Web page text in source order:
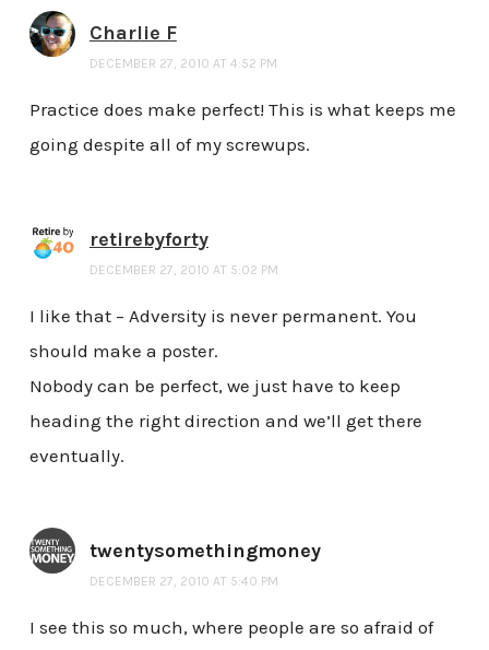
Charlie F
DECEMBER 27, 2010 AT 4:52 PM
Practice does make perfect! This is what keeps me
going despite all of my screwups.
retirebyforty
DECEMBER 27, 2010 AT 5:02 PM
I like that – Adversity is never permanent. You
should make a poster.
Nobody can be perfect, we just have to keep
heading the right direction and we’ll get there
eventually.
twentysomethingmoney
DECEMBER 27, 2010 AT 5:40 PM
I see this so much, where people are so afraid of